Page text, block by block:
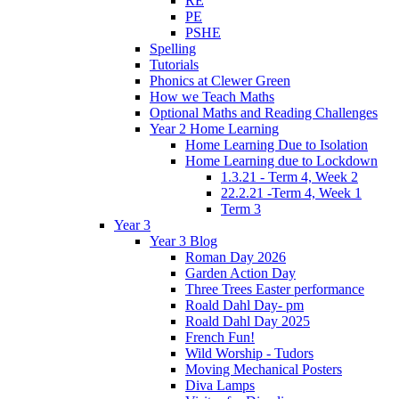
PE
PSHE
Spelling
Tutorials
Phonics at Clewer Green
How we Teach Maths
Optional Maths and Reading Challenges
Year 2 Home Learning
Home Learning Due to Isolation
Home Learning due to Lockdown
1.3.21 - Term 4, Week 2
22.2.21 -Term 4, Week 1
Term 3
Year 3
Year 3 Blog
Roman Day 2026
Garden Action Day
Three Trees Easter performance
Roald Dahl Day- pm
Roald Dahl Day 2025
French Fun!
Wild Worship - Tudors
Moving Mechanical Posters
Diva Lamps